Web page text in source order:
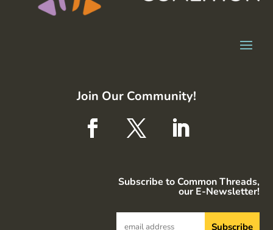
Join Our Community!
Subscribe to Common Threads,
our E-Newsletter!